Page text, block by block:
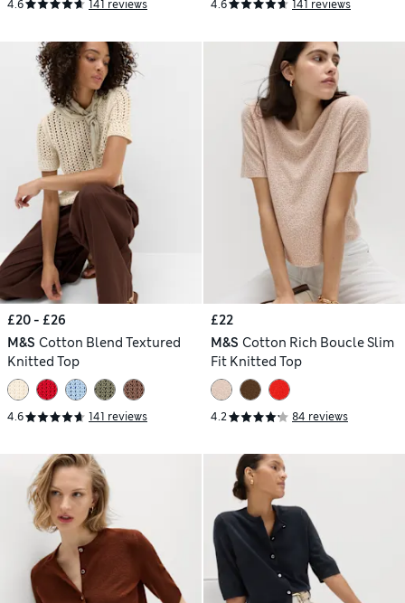
4.6 141 reviews 4.6 141 reviews
£20 - £26
M&S Cotton Blend Textured
Knitted Top
4.6 141 reviews
£22
M&S Cotton Rich Boucle Slim
Fit Knitted Top
4.2 84 reviews